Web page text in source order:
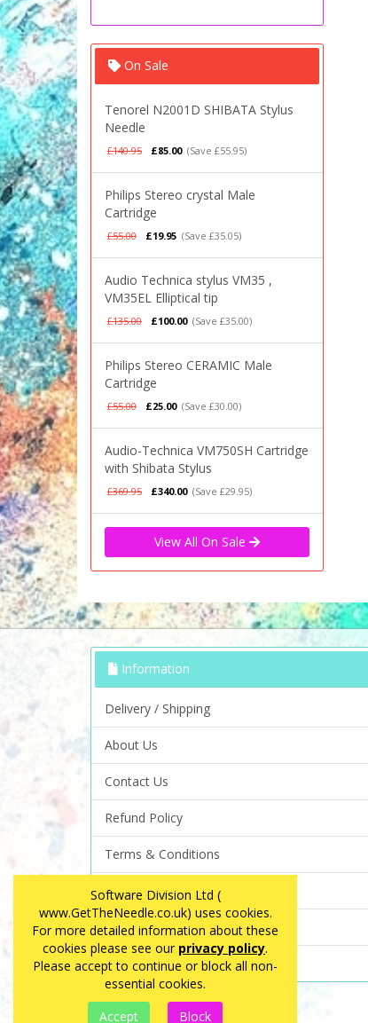
Software Division Ltd (
www.GetTheNeedle.co.uk) uses cookies.
For more detailed information about these
cookies please see our privacy policy.
Please accept to continue or block all non-
essential cookies.
On Sale
Tenorel N2001D SHIBATA Stylus
Needle
£140.95 £85.00 (Save £55.95)
Philips Stereo crystal Male
Cartridge
£55.00 £19.95 (Save £35.05)
Audio Technica stylus VM35 ,
VM35EL Elliptical tip
£135.00 £100.00 (Save £35.00)
Philips Stereo CERAMIC Male
Cartridge
£55.00 £25.00 (Save £30.00)
Audio-Technica VM750SH Cartridge
with Shibata Stylus
£369.95 £340.00 (Save £29.95)
View All On Sale
Information
Delivery / Shipping
About Us
Contact Us
Refund Policy
Terms & Conditions
Privacy Policy
FAQ
Site Map